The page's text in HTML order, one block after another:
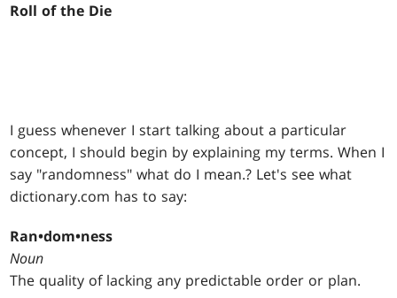
Roll of the Die
I guess whenever I start talking about a particular
concept, I should begin by explaining my terms. When I
say "randomness" what do I mean.? Let's see what
dictionary.com has to say:
Ran•dom•ness
Noun
The quality of lacking any predictable order or plan.